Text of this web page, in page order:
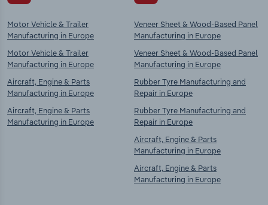
Motor Vehicle & Trailer
Manufacturing in Europe
Motor Vehicle & Trailer
Manufacturing in Europe
Aircraft, Engine & Parts
Manufacturing in Europe
Aircraft, Engine & Parts
Manufacturing in Europe
Veneer Sheet & Wood-Based Panel
Manufacturing in Europe
Veneer Sheet & Wood-Based Panel
Manufacturing in Europe
Rubber Tyre Manufacturing and
Repair in Europe
Rubber Tyre Manufacturing and
Repair in Europe
Aircraft, Engine & Parts
Manufacturing in Europe
Aircraft, Engine & Parts
Manufacturing in Europe